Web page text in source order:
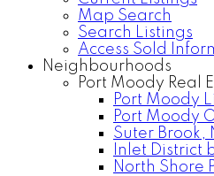
Map Search
Search Listings
Access Sold
Neighbourhoods
Port Moody Real
Port Moody
Port Moody
Suter
Inlet District
North Shore